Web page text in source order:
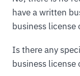
have a written
business license
Is there any
business license